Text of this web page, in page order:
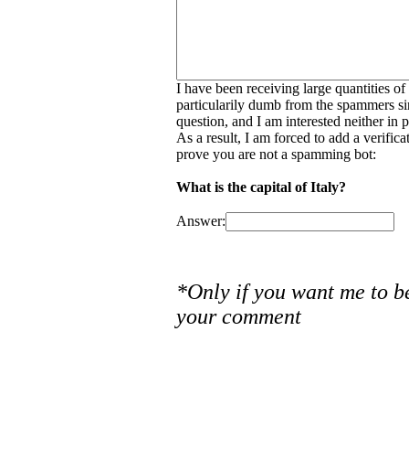
I have been receiving large quantities
particularily dumb from the spammers
question, and I am interested neither in
As a result, I am forced to add a
prove you are not a spamming bot:
What is the capital of Italy?
Answer:
*Only if you want me to
your comment